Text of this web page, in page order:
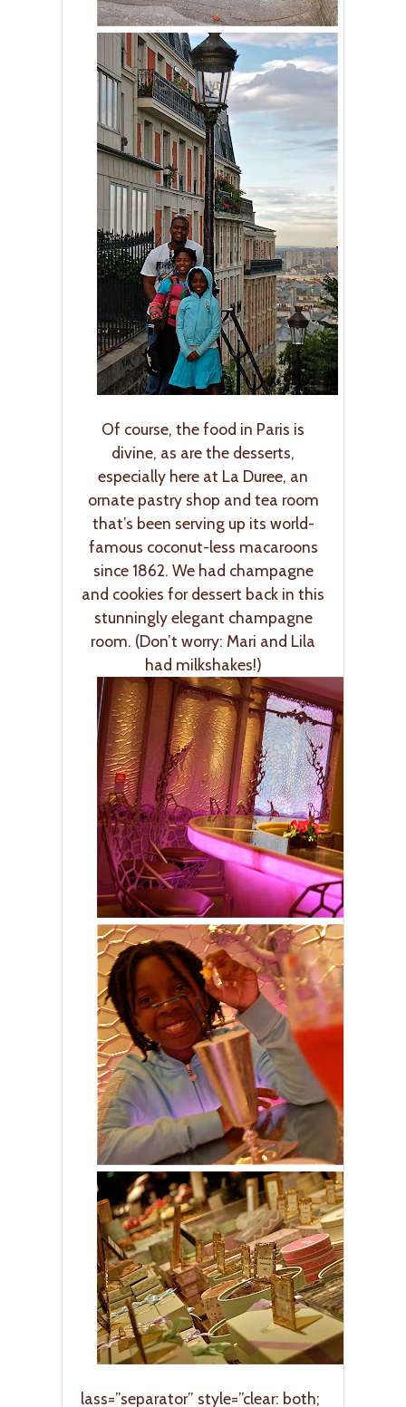
Of course, the food in Paris is
divine, as are the desserts,
especially here at La Duree, an
ornate pastry shop and tea room
that’s been serving up its world-
famous coconut-less macaroons
since 1862. We had champagne
and cookies for dessert back in this
stunningly elegant champagne
room. (Don’t worry: Mari and Lila
had milkshakes!)
lass=”separator” style=”clear: both;